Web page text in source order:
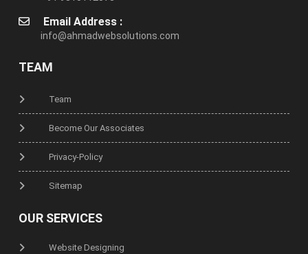
Email Address :
info@ahmadwebsolutions.com
TEAM
Team
Become Our Associates
Privacy-Policy
Sitemap
OUR SERVICES
Website Designing